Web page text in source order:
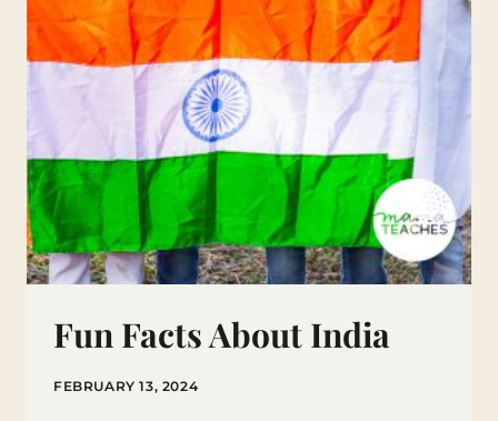
Fun Facts About India
FEBRUARY 13, 2024